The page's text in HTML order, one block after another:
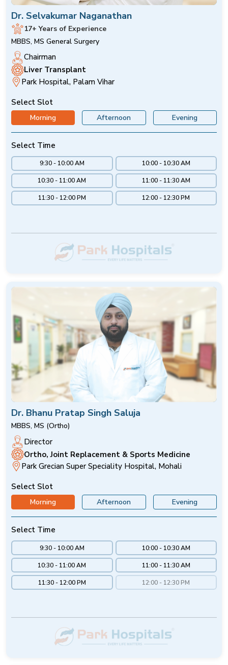
Dr. Selvakumar Naganathan
17+ Years of Experience
MBBS, MS General Surgery
Chairman
Liver Transplant
Park Hospital, Palam Vihar
Select Slot
Morning Afternoon Evening
Select Time
9:30 - 10:00 AM 10:00 - 10:30 AM
10:30 - 11:00 AM 11:00 - 11:30 AM
11:30 - 12:00 PM 12:00 - 12:30 PM
Dr. Bhanu Pratap Singh Saluja
MBBS, MS (Ortho)
Director
Ortho, Joint Replacement & Sports Medicine
Park Grecian Super Speciality Hospital, Mohali
Select Slot
Morning Afternoon Evening
Select Time
9:30 - 10:00 AM 10:00 - 10:30 AM
10:30 - 11:00 AM 11:00 - 11:30 AM
11:30 - 12:00 PM 12:00 - 12:30 PM